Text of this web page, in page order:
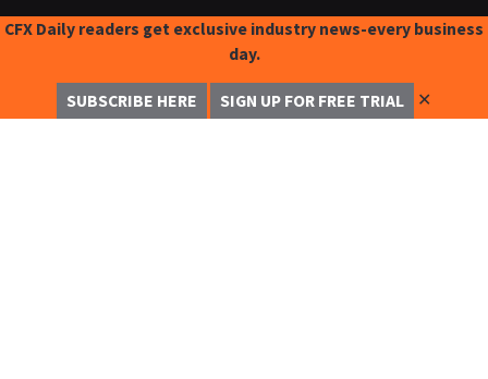
CFX Daily readers get exclusive industry news-every business
day.
SUBSCRIBE HERE SIGN UP FOR FREE TRIAL ✕